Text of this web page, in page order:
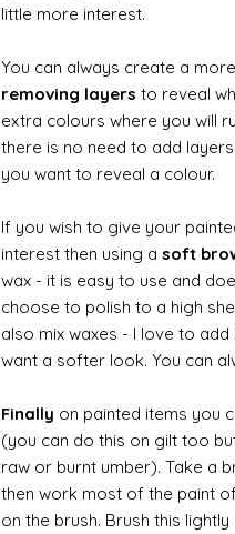
little more interest.
You can always create a
removing layers to reveal
extra colours where you will
there is no need to add
you want to reveal a colour.
If you wish to give your
interest then using a soft
wax - it is easy to use and
choose to polish to a high
also mix waxes - I love to
want a softer look. You can
Finally on painted items you
(you can do this on gilt too
raw or burnt umber). Take a
then work most of the paint
on the brush. Brush this